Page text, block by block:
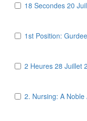
18 Secondes 20
1st Position:
2 Heures 28 Juillet
2. Nursing: A